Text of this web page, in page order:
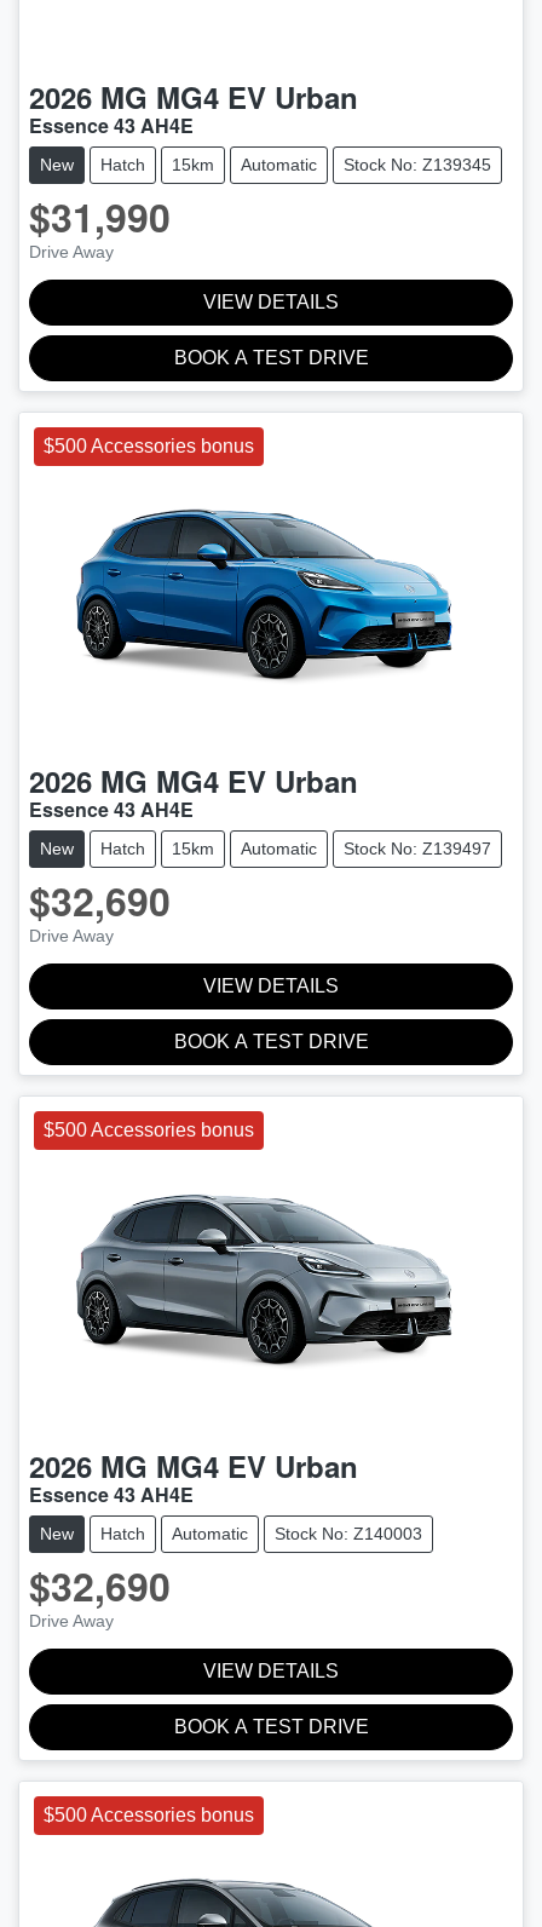
2026 MG MG4 EV Urban
Essence 43 AH4E
New Hatch 15km Automatic Stock No: Z139345
$31,990
Drive Away
VIEW DETAILS
BOOK A TEST DRIVE
$500 Accessories bonus
2026 MG MG4 EV Urban
Essence 43 AH4E
New Hatch 15km Automatic Stock No: Z139497
$32,690
Drive Away
VIEW DETAILS
BOOK A TEST DRIVE
$500 Accessories bonus
2026 MG MG4 EV Urban
Essence 43 AH4E
New Hatch Automatic Stock No: Z140003
$32,690
Drive Away
VIEW DETAILS
BOOK A TEST DRIVE
$500 Accessories bonus